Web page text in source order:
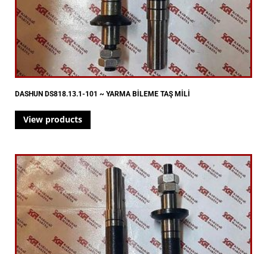
DASHUN DS818.13.1-101 ~ YARMA BİLEME TAŞ MİLİ
View products